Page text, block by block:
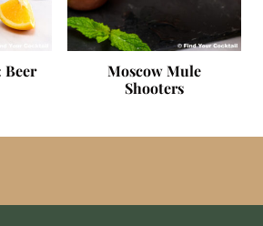
Beer
Moscow Mule
Shooters